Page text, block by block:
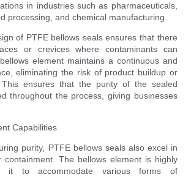
in industries such as pharmaceuticals,
processing, and chemical manufacturing.
of PTFE bellows seals ensures that there
or crevices where contaminants can
element maintains a continuous and
eliminating the risk of product buildup or
This ensures that the purity of the sealed
throughout the process, giving businesses
Capabilities
purity, PTFE bellows seals also excel in
containment. The bellows element is highly
it to accommodate various forms of